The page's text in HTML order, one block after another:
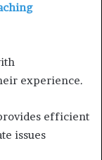
experience.
efficient
issues